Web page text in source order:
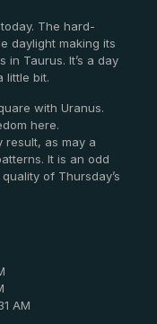
The hard-
daylight making its
Taurus. It’s a day
little bit.
with Uranus.
here.
result, as may a
It is an odd
of Thursday’s
AM